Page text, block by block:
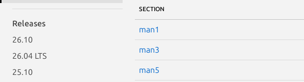
Releases
26.10
26.04 LTS
25.10
SECTION
man1
man3
man5